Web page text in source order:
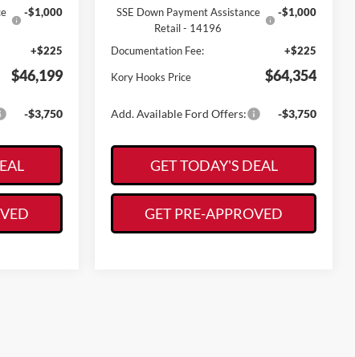
-$1,000
+$225
$46,199
-$3,750
SSE Down Payment Assistance
Retail - 14196
-$1,000
Documentation Fee: +$225
Kory Hooks Price $64,354
Add. Available Ford Offers: -$3,750
GET TODAY'S DEAL
GET PRE-APPROVED